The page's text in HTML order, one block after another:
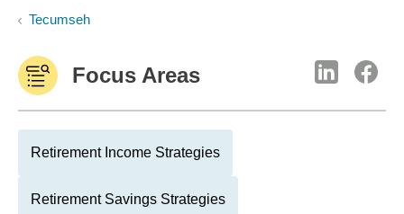
Tecumseh
Focus Areas
Retirement Income Strategies
Retirement Savings Strategies